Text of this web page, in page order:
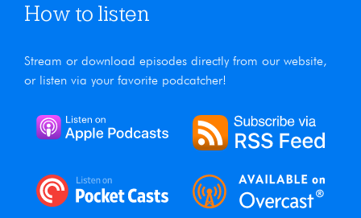
How to listen
Stream or download episodes directly from our website,
or listen via your favorite podcatcher!